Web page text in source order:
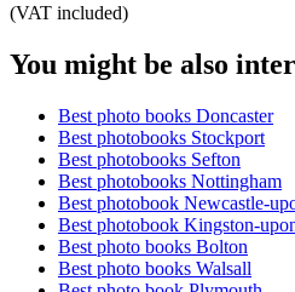
(VAT included)
You might be also
Best photo books Doncaster
Best photobooks Stockport
Best photobooks Sefton
Best photobooks Nottingham
Best photobook Newcastle-
Best photobook Kingston-
Best photo books Bolton
Best photo books Walsall